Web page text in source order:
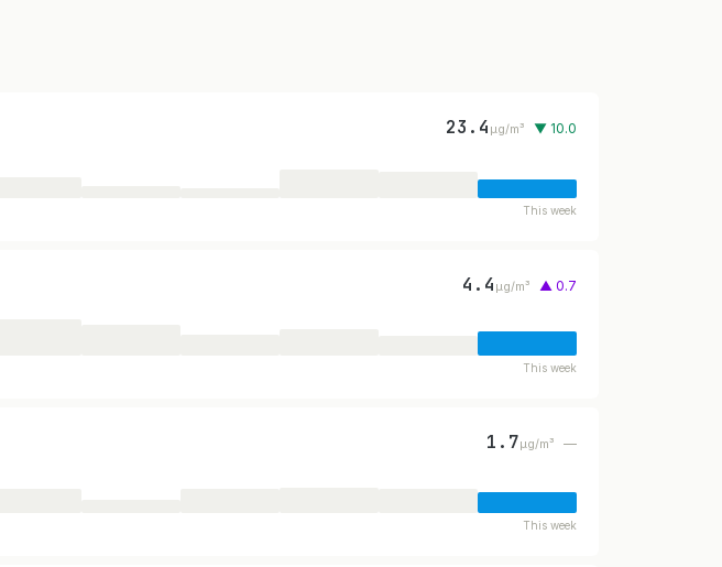
23.4 µg/m³ ▼ 10.0
This week
4.4 µg/m³ ▲ 0.7
This week
1.7µg/m³ —
This week